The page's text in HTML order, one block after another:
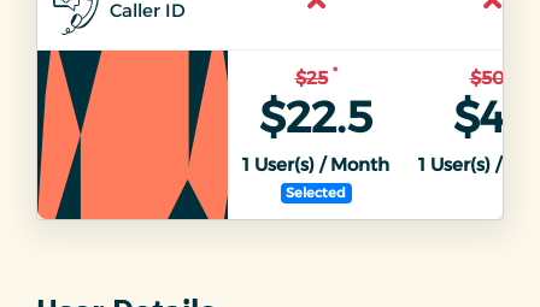
Caller ID
$25 *
$22.5
1 User(s) / Month
Selected
$50
$45
1 User(s) /